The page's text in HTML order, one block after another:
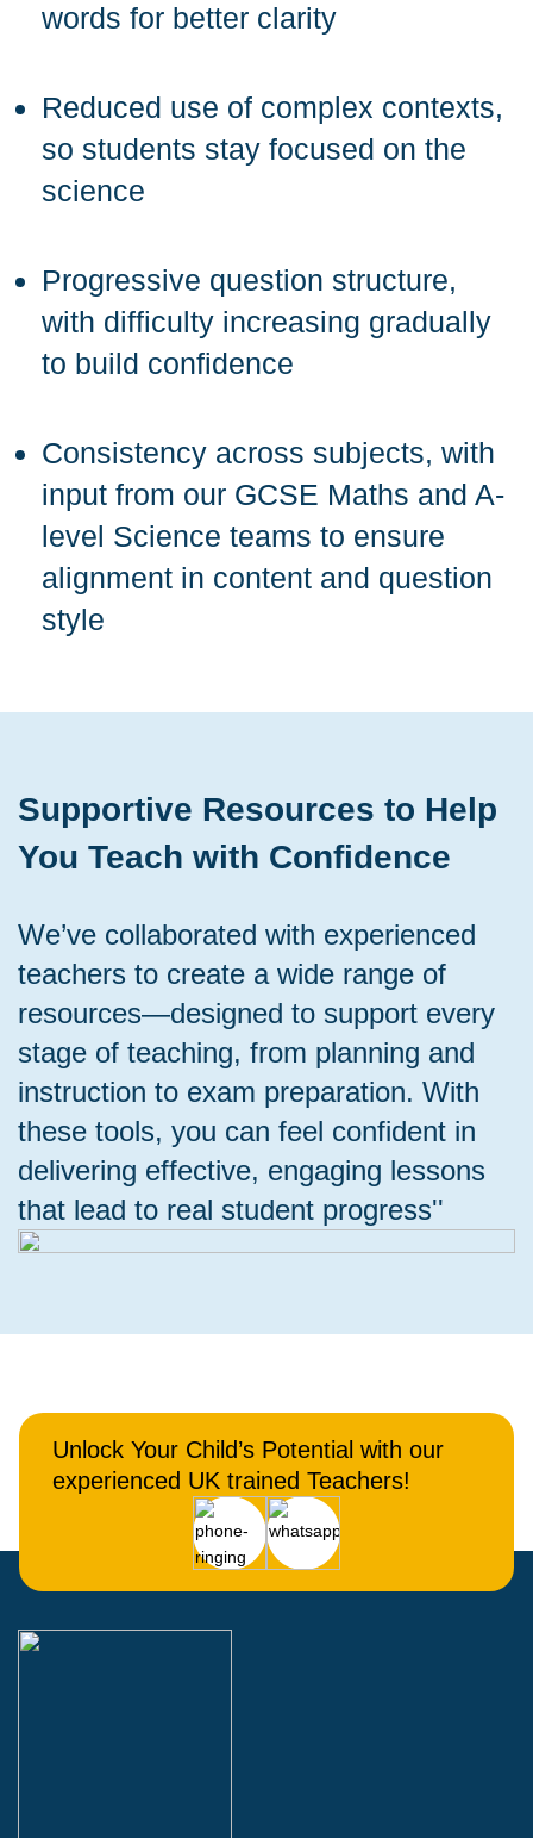
words for better clarity
Reduced use of complex contexts,
so students stay focused on the
science
Progressive question structure,
with difficulty increasing gradually
to build confidence
Consistency across subjects, with
input from our GCSE Maths and A-
level Science teams to ensure
alignment in content and question
style
Supportive Resources to Help
You Teach with Confidence
We’ve collaborated with experienced
teachers to create a wide range of
resources—designed to support every
stage of teaching, from planning and
instruction to exam preparation. With
these tools, you can feel confident in
delivering effective, engaging lessons
that lead to real student progress''
Unlock Your Child’s Potential with our
experienced UK trained Teachers!